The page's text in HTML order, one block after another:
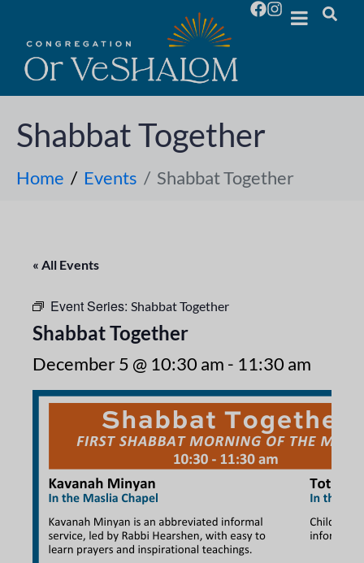
Shabbat Together
Home Events Shabbat Together
« All Events
Event Series: Shabbat Together
Shabbat Together
December 5 @ 10:30 am - 11:30 am